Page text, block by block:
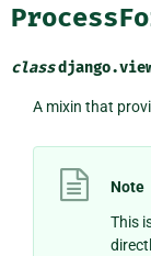
class
A mixin that
Note
This